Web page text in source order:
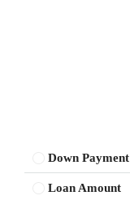
Down Payment
Loan Amount